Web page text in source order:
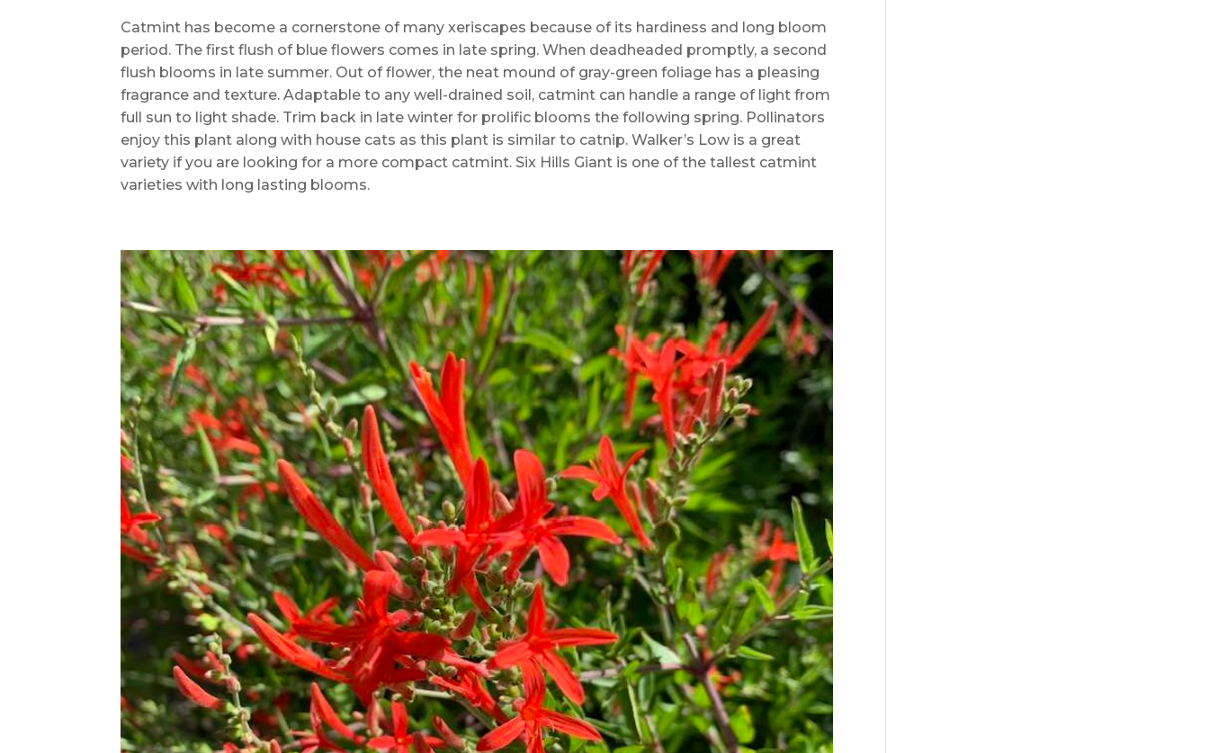
Catmint has become a cornerstone of many xeriscapes because of its hardiness and long bloom
period. The first flush of blue flowers comes in late spring. When deadheaded promptly, a second
flush blooms in late summer. Out of flower, the neat mound of gray-green foliage has a pleasing
fragrance and texture. Adaptable to any well-drained soil, catmint can handle a range of light from
full sun to light shade. Trim back in late winter for prolific blooms the following spring. Pollinators
enjoy this plant along with house cats as this plant is similar to catnip. Walker’s Low is a great
variety if you are looking for a more compact catmint. Six Hills Giant is one of the tallest catmint
varieties with long lasting blooms.